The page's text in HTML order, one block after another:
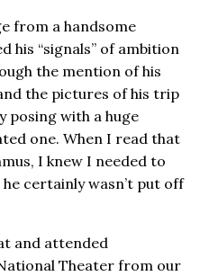
from a handsome
his “signals” of ambition
the mention of his
the pictures of his trip
posing with a huge
one. When I read that
I knew I needed to
certainly wasn’t put off
and attended
Theater from our